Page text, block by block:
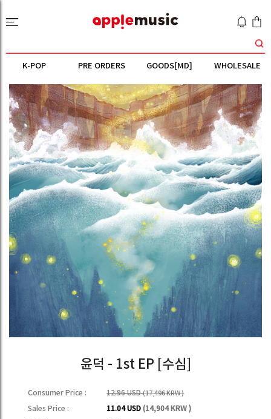
K-POP PRE ORDERS GOODS[MD] WHOLESALE
윤덕 - 1st EP [수심]
Consumer Price : 12.96 USD(17,496 KRW )
Sales Price : 11.04 USD(14,904 KRW )